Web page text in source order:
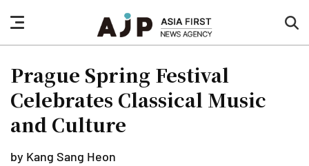
nav
button
Prague Spring Festival
Celebrates Classical Music
and Culture
by Kang Sang Heon